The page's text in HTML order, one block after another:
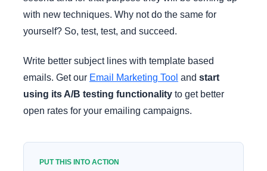
with new techniques. Why not do the same for
yourself? So, test, test, and succeed.
Write better subject lines with template based
emails. Get our Email Marketing Tool and start
using its A/B testing functionality to get better
open rates for your emailing campaigns.
PUT THIS INTO ACTION